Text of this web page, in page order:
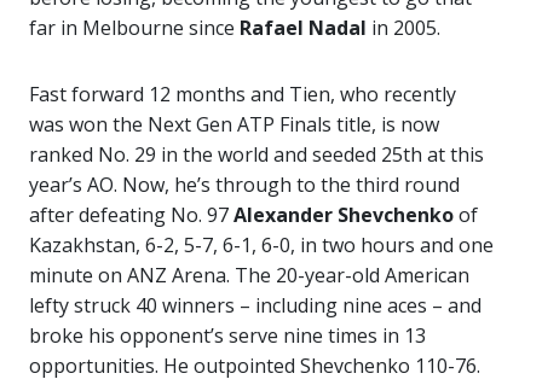
far in Melbourne since Rafael Nadal in 2005.
Fast forward 12 months and Tien, who recently
was won the Next Gen ATP Finals title, is now
ranked No. 29 in the world and seeded 25th at this
year’s AO. Now, he’s through to the third round
after defeating No. 97Alexander Shevchenkoof
Kazakhstan, 6-2, 5-7, 6-1, 6-0, in two hours and one
minute on ANZ Arena. The 20-year-old American
lefty struck 40 winners – including nine aces – and
broke his opponent’s serve nine times in 13
opportunities. He outpointed Shevchenko 110-76.